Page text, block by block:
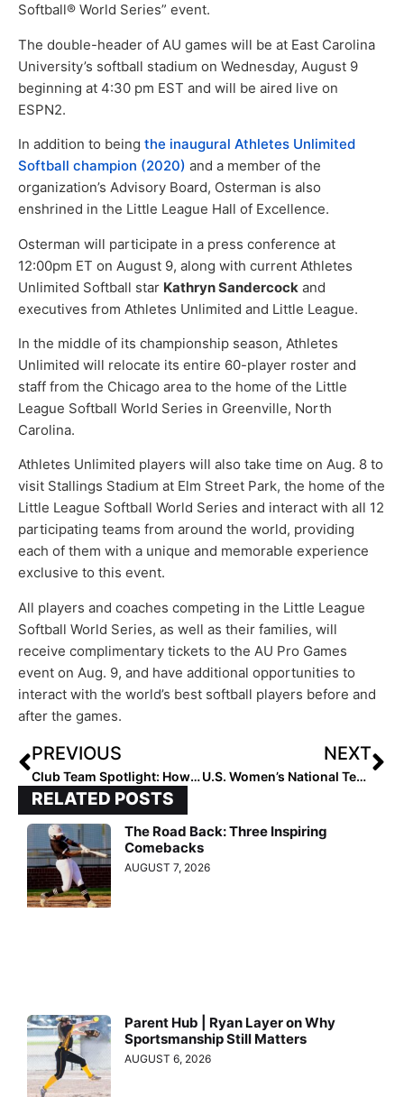
Softball® World Series” event.
The double-header of AU games will be at East Carolina
University’s softball stadium on Wednesday, August 9
beginning at 4:30 pm EST and will be aired live on
ESPN2.
In addition to being the inaugural Athletes Unlimited
Softball champion (2020) and a member of the
organization’s Advisory Board, Osterman is also
enshrined in the Little League Hall of Excellence.
Osterman will participate in a press conference at
12:00pm ET on August 9, along with current Athletes
Unlimited Softball star Kathryn Sandercock and
executives from Athletes Unlimited and Little League.
In the middle of its championship season, Athletes
Unlimited will relocate its entire 60-player roster and
staff from the Chicago area to the home of the Little
League Softball World Series in Greenville, North
Carolina.
Athletes Unlimited players will also take time on Aug. 8 to
visit Stallings Stadium at Elm Street Park, the home of the
Little League Softball World Series and interact with all 12
participating teams from around the world, providing
each of them with a unique and memorable experience
exclusive to this event.
All players and coaches competing in the Little League
Softball World Series, as well as their families, will
receive complimentary tickets to the AU Pro Games
event on Aug. 9, and have additional opportunities to
interact with the world’s best softball players before and
after the games.
PREVIOUS
Club Team Spotlight: How Team NC – Baylog/Tracy Went on an 8-0 Run to Win USA Softball 16U Nationals
NEXT
U.S. Women’s National Team Outlasts Team Japan In Extra inning Win to Improve to 1-0 in 2023 Japan All-Star Series
RELATED POSTS
The Road Back: Three Inspiring
Comebacks
AUGUST 7, 2026
Parent Hub | Ryan Layer on Why
Sportsmanship Still Matters
AUGUST 6, 2026